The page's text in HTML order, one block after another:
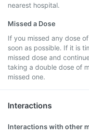
nearest hospital.
Missed a Dose
If you missed any dose
soon as possible. If it is
missed dose and
taking a double dose of
missed one.
Interactions
Interactions with other